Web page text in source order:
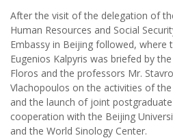
After the visit of the delegation of
Human Resources and Social
Embassy in Beijing followed, where
Eugenios Kalpyris was briefed by
Floros and the professors Mr.
Vlachopoulos on the activities of
and the launch of joint
cooperation with the Beijing
and the World Sinology Center.